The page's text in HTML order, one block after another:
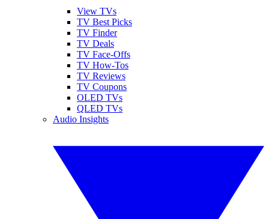
View TVs
TV Best Picks
TV Finder
TV Deals
TV Face-Offs
TV How-Tos
TV Reviews
TV Coupons
OLED TVs
QLED TVs
Audio Insights